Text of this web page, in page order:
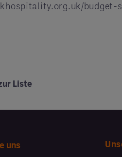
budget-
Liste
uns